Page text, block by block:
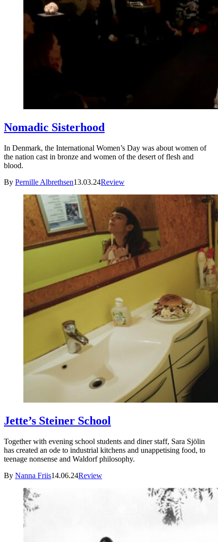
Nomadic Sisterhood
In Denmark, the International Women’s Day was about women of
the nation cast in bronze and women of the desert of flesh and
blood.
By Pernille Albrethsen13.03.24Review
Jette’s Steiner School
Together with evening school students and diner staff, Sara Sjölin
has created an ode to industrial kitchens and unappetising food, to
teenage nonsense and Waldorf philosophy.
By Nanna Friis14.06.24Review